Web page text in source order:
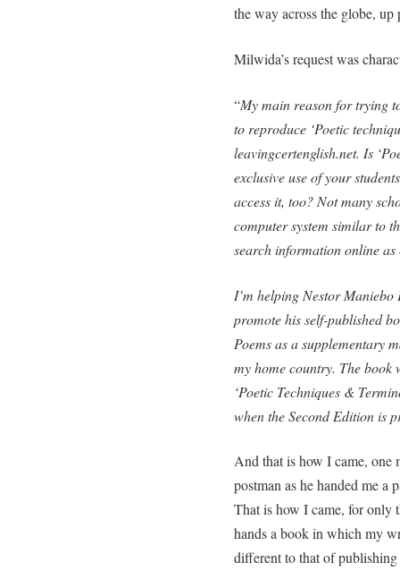
the way across the globe,
Milwida’s request was
“My main reason for trying
to reproduce ‘Poetic
leavingcertenglish.net. Is
exclusive use of your
access it, too? Not many
computer system similar to
search information online
I’m helping Nestor Maniebo
promote his self-published
Poems as a supplementary
my home country. The book
‘Poetic Techniques &
when the Second Edition is
And that is how I came, one
postman as he handed me a
That is how I came, for only
hands a book in which my
different to that of